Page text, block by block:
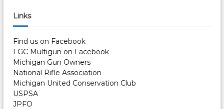
a
v
i
g
r
c
f
o
r
:
Links
Find us on Facebook
LGC Multigun on Facebook
Michigan Gun Owners
National Rifle Association
Michigan United Conservation Club
USPSA
JPFO